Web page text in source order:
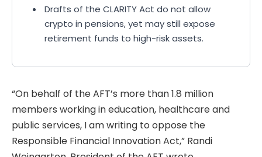
Drafts of the CLARITY Act do not allow
crypto in pensions, yet may still expose
retirement funds to high-risk assets.
“On behalf of the AFT’s more than 1.8 million
members working in education, healthcare and
public services, I am writing to oppose the
Responsible Financial Innovation Act,” Randi